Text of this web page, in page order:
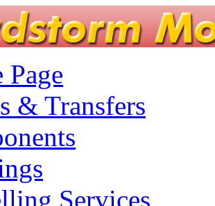
Page
& Transfers
Services